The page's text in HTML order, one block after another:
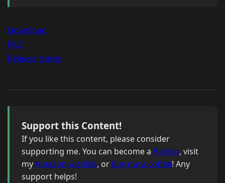
Download
FAQ
Release Notes
Support this Content!
If you like this content, please consider
supporting me. You can become a Patron, visit
myAmazon wishlist, or buy me a coffee! Any
support helps!